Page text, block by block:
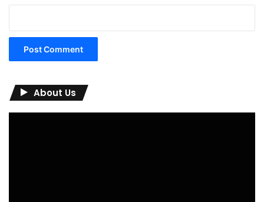
About Us